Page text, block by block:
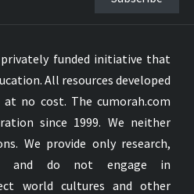
funded initiative that
All resources developed
no cost. The cumorah.com
since 1999. We neither
We provide only research,
and do not engage in
world cultures and other